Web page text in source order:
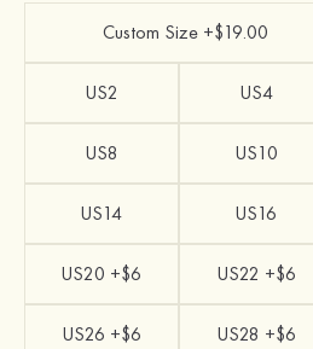
Custom Size +$19.00
US2 US4
US8 US10
US14 US16
US20 +$6 US22 +$6
US26 +$6 US28 +$6